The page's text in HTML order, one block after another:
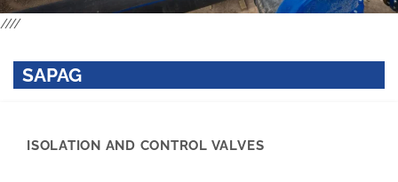
////
SAPAG
ISOLATION AND CONTROL VALVES